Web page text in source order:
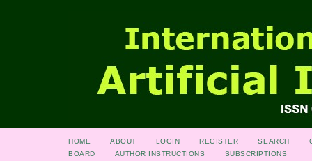
HOME ABOUT LOGIN REGISTER SEARCH
BOARD
AUTHOR INSTRUCTIONS SUBSCRIPTIONS